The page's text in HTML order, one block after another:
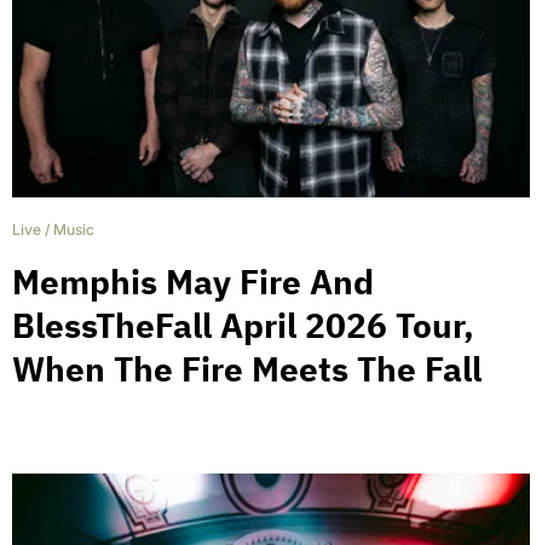
Live / Music
Memphis May Fire And
BlessTheFall April 2026 Tour,
When The Fire Meets The Fall